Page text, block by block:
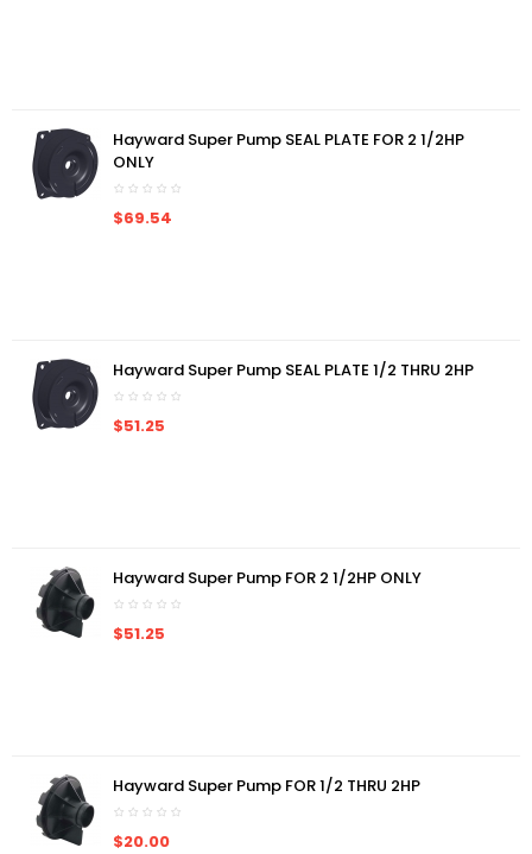
Hayward Super Pump SEAL PLATE FOR 2 1/2HP
ONLY
$69.54
Hayward Super Pump SEAL PLATE 1/2 THRU 2HP
$51.25
Hayward Super Pump FOR 2 1/2HP ONLY
$51.25
Hayward Super Pump FOR 1/2 THRU 2HP
$20.00